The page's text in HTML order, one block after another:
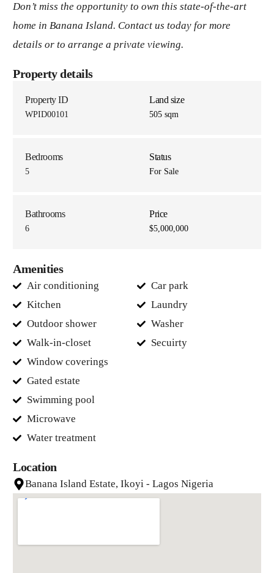
Don’t miss the opportunity to own this state-of-the-art
home in Banana Island. Contact us today for more
details or to arrange a private viewing.
Property details
Property ID
WPID00101
Bedrooms
5
Bathrooms
6
Land size
505 sqm
Status
For Sale
Price
$5,000,000
Amenities
Air conditioning
Kitchen
Outdoor shower
Walk-in-closet
Window coverings
Car park
Laundry
Washer
Secuirty
Gated estate
Swimming pool
Microwave
Water treatment
Location
Banana Island Estate, Ikoyi - Lagos Nigeria